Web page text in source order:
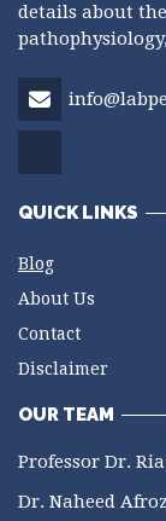
details about
QUICK LINKS
Blog
About Us
Contact
Disclaimer
OUR TEAM
Professor Dr.
Dr. Naheed